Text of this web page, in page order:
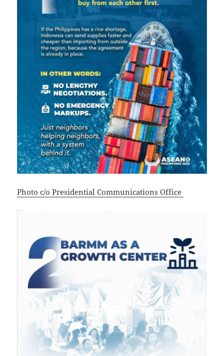
Photo c/o Presidential Communications Office